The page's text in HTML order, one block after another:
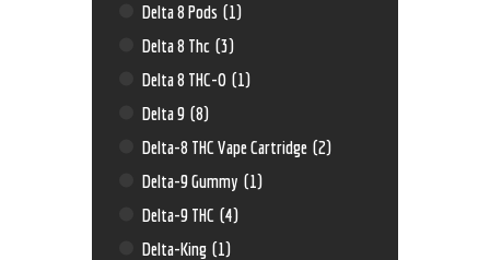
Delta 8 Pods (1)
Delta 8 Thc (3)
Delta 8 THC-O (1)
Delta 9 (8)
Delta-8 THC Vape Cartridge (2)
Delta-9 Gummy (1)
Delta-9 THC (4)
Delta-King (1)